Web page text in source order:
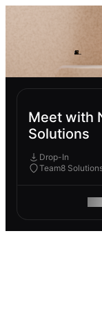
Meet with
Solutions
Drop-In
Team8